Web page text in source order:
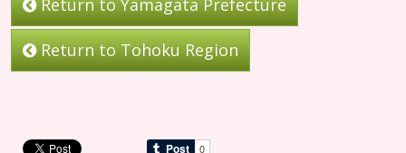
Return to Yamagata Prefecture
Return to Tohoku Region